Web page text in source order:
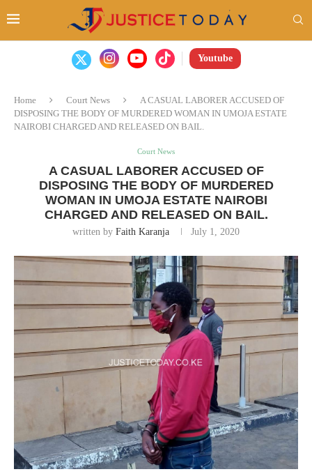
Youtube
Home Court News
A CASUAL LABORER ACCUSED OF
DISPOSING THE BODY OF MURDERED WOMAN IN UMOJA ESTATE
NAIROBI CHARGED AND RELEASED ON BAIL.
Court News
A CASUAL LABORER ACCUSED OF
DISPOSING THE BODY OF MURDERED
WOMAN IN UMOJA ESTATE NAIROBI
CHARGED AND RELEASED ON BAIL.
written by Faith Karanja July 1, 2020